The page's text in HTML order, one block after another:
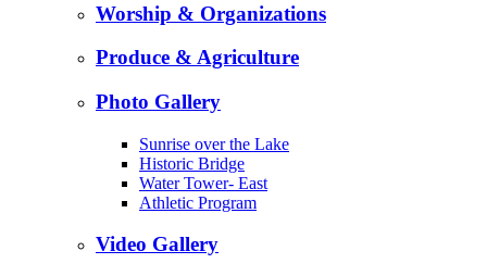
Worship & Organizations
Produce & Agriculture
Photo Gallery
Sunrise over the Lake
Historic Bridge
Water Tower- East
Athletic Program
Video Gallery